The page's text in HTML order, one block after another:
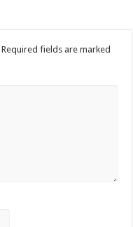
Required fields are marked